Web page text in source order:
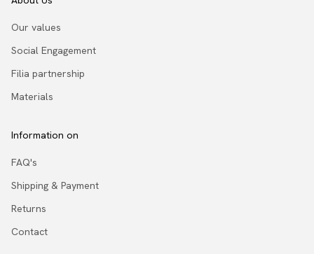
Our values
Social Engagement
Filia partnership
Materials
Information on
FAQ's
Shipping & Payment
Returns
Contact